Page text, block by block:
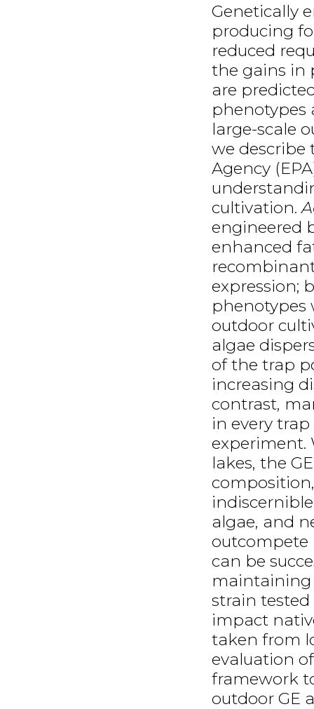
Genetically
producing
reduced
the gains in
are
phenotypes
large-scale
we describe
Agency
cultivation.
engineered
enhanced
expression;
phenotypes
outdoor
algae
of the trap
increasing
contrast,
in every
experiment.
lakes, the
algae, and
outcompete
can be
maintaining
strain
impact
taken from
evaluation
framework
outdoor GE